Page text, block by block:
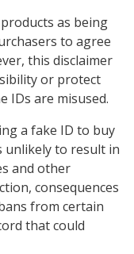
as being
to agree
this disclaimer
or protect
IDs are misused.
a fake ID to buy
unlikely to result in
and other
consequences
from certain
that could